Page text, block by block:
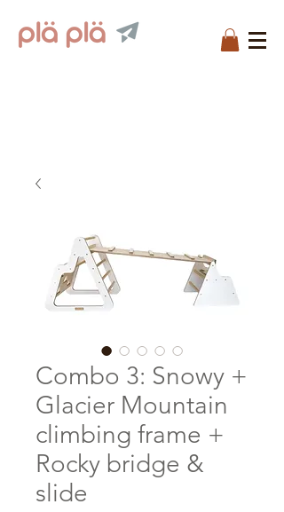
Combo 3: Snowy +
Glacier Mountain
climbing frame +
Rocky bridge &
slide